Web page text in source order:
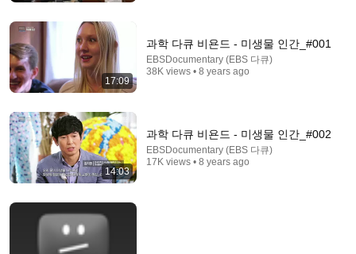
Are These 5 Physical Signs Linked to Autism?
Auticate with Chris & Debby • 594K views
17:09
과학 다큐 비욘드 - 미생물 인간_#001
EBSDocumentary (EBS 다큐)
38K views • 8 years ago
14:03
과학 다큐 비욘드 - 미생물 인간_#002
EBSDocumentary (EBS 다큐)
17K views • 8 years ago